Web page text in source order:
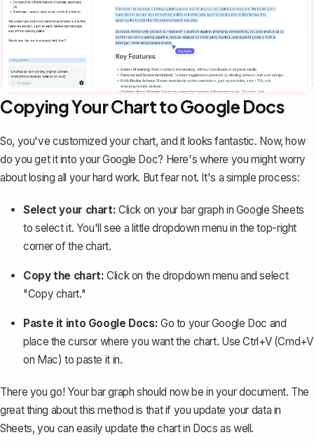
Copying Your Chart to Google Docs
So, you've customized your chart, and it looks fantastic. Now, how
do you get it into your Google Doc? Here's where you might worry
about losing all your hard work. But fear not. It's a simple process:
Select your chart: Click on your bar graph in Google Sheets
to select it. You'll see a little dropdown menu in the top-right
corner of the chart.
Copy the chart: Click on the dropdown menu and select
"Copy chart."
Paste it into Google Docs: Go to your Google Doc and
place the cursor where you want the chart. Use Ctrl+V (Cmd+V
on Mac) to paste it in.
There you go! Your bar graph should now be in your document. The
great thing about this method is that if you update your data in
Sheets, you can easily update the chart in Docs as well.